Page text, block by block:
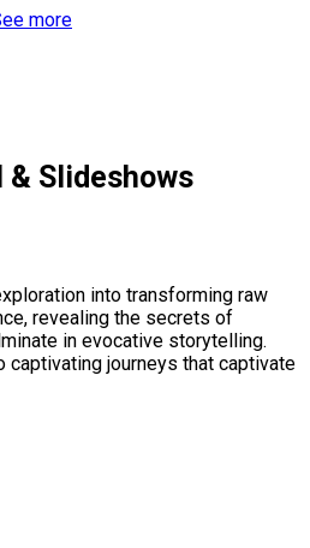
more
& Slideshows
into transforming raw
revealing the secrets of
in evocative storytelling.
captivating journeys that captivate